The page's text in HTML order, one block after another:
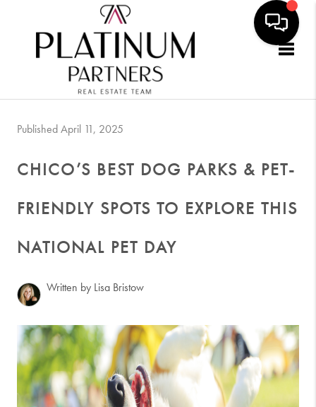
Published April 11, 2025
CHICO’S BEST DOG PARKS & PET-
FRIENDLY SPOTS TO EXPLORE THIS
NATIONAL PET DAY
Written by Lisa Bristow